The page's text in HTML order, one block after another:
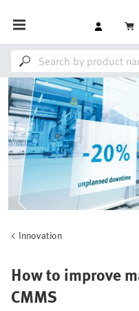
Innovation
How to improve
CMMS